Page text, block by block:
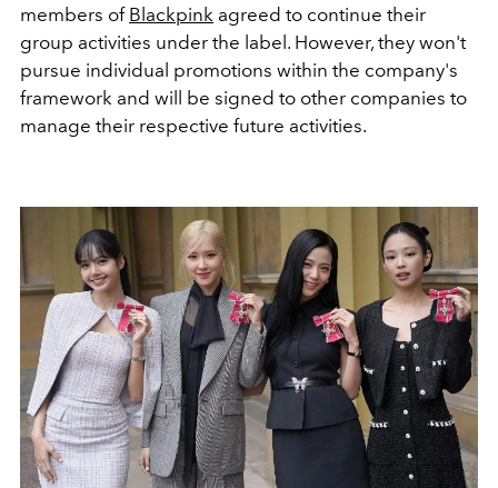
members of Blackpink agreed to continue their
group activities under the label. However, they won't
pursue individual promotions within the company's
framework and will be signed to other companies to
manage their respective future activities.